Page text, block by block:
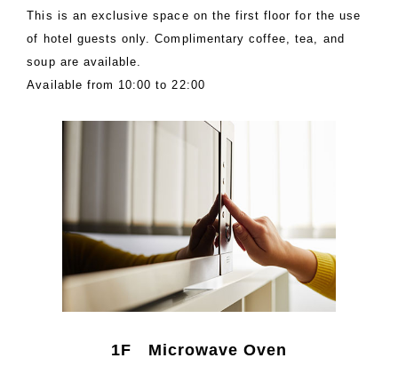
This is an exclusive space on the first floor for the use
of hotel guests only. Complimentary coffee, tea, and
soup are available.
Available from 10:00 to 22:00
1F Microwave Oven